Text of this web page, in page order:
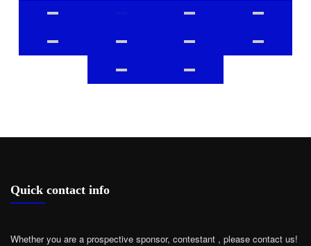
Quick contact info
Whether you are a prospective sponsor, contestant , please contact us!